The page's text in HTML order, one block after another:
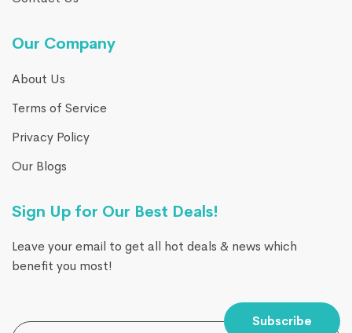
Our Company
About Us
Terms of Service
Privacy Policy
Our Blogs
Sign Up for Our Best Deals!
Leave your email to get all hot deals & news which
benefit you most!
Subscribe